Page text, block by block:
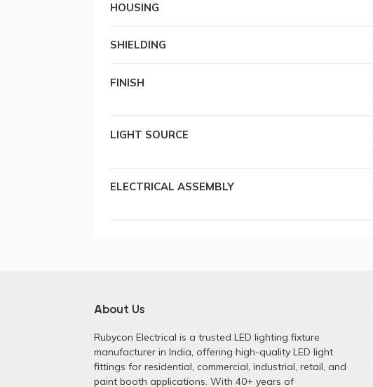
HOUSING
SHIELDING
FINISH
LIGHT SOURCE
ELECTRICAL ASSEMBLY
About Us
Rubycon Electrical is a trusted LED lighting fixture
manufacturer in India, offering high-quality LED light
fittings for residential, commercial, industrial, retail, and
paint booth applications. With 40+ years of